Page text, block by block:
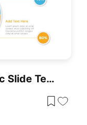
Free Nutrition Infographic Slide Template For PowerPoint & Google Slides